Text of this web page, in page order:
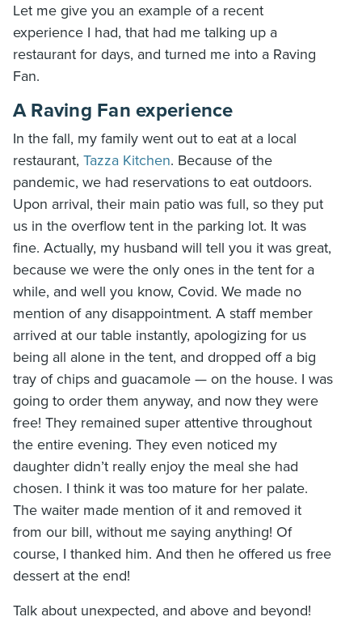
Let me give you an example of a recent
experience I had, that had me talking up a
restaurant for days, and turned me into a Raving
Fan.
A Raving Fan experience
In the fall, my family went out to eat at a local
restaurant, Tazza Kitchen. Because of the
pandemic, we had reservations to eat outdoors.
Upon arrival, their main patio was full, so they put
us in the overflow tent in the parking lot. It was
fine. Actually, my husband will tell you it was great,
because we were the only ones in the tent for a
while, and well you know, Covid. We made no
mention of any disappointment. A staff member
arrived at our table instantly, apologizing for us
being all alone in the tent, and dropped off a big
tray of chips and guacamole — on the house. I was
going to order them anyway, and now they were
free! They remained super attentive throughout
the entire evening. They even noticed my
daughter didn’t really enjoy the meal she had
chosen. I think it was too mature for her palate.
The waiter made mention of it and removed it
from our bill, without me saying anything! Of
course, I thanked him. And then he offered us free
dessert at the end!
Talk about unexpected, and above and beyond!